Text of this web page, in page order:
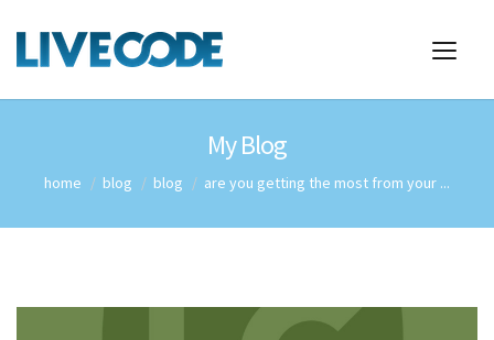
My Blog
home blog blog are you getting the most from your ...